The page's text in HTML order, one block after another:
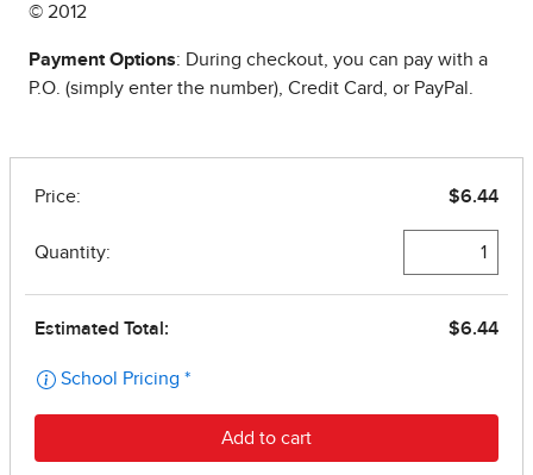
© 2012
Payment Options: During checkout, you can pay with a
P.O. (simply enter the number), Credit Card, or PayPal.